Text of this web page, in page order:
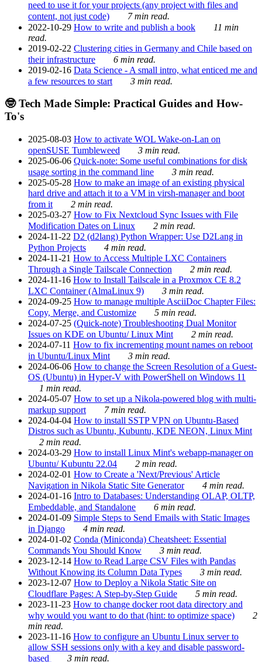
need to use it for your projects (any project with files and
content, not just code)
7 min read.
2022-10-29 How to write and publish a book
11 min
read.
2019-02-22 Clustering cities in Germany and Chile based on
their infrastructure
6 min read.
2019-02-16 Data Science - A small intro, what enticed me and
a few resources to start
3 min read.
🤓 Tech Made Simple: Practical Guides and How-
To's
2025-08-03 How to activate WOL Wake-on-Lan on
openSUSE Tumbleweed
3 min read.
2025-06-06 Quick-note: Some useful combinations for disk
usage sorting in the command line
3 min read.
2025-05-28 How to make an image of an existing physical
hard drive and attach it to a VM in virsh-manager and boot
from it
2 min read.
2025-03-27 How to Fix Nextcloud Sync Issues with File
Modification Dates on Linux
2 min read.
2024-11-22 D2 (d2lang) Python Wrapper: Use D2Lang in
Python Projects
4 min read.
2024-11-21 How to Access Multiple LXC Containers
Through a Single Tailscale Connection
2 min read.
2024-11-16 How to Install Tailscale in a Proxmox CE 8.2
LXC Container (AlmaLinux 9)
3 min read.
2024-09-25 How to manage multiple AsciiDoc Chapter Files:
Copy, Merge, and Customize
5 min read.
2024-07-25 (Quick-note) Troubleshooting Dual Monitor
Issues on KDE on Ubuntu/ Linux Mint
2 min read.
2024-07-11 How to fix incrementing mount names on reboot
in Ubuntu/Linux Mint
3 min read.
2024-06-06 How to change the Screen Resolution of a Guest-
OS (Ubuntu) in Hyper-V with PowerShell on Windows 11
1 min read.
2024-05-07 How to set up a Nikola-powered blog with multi-
markup support
7 min read.
2024-04-04 How to install SSTP VPN on Ubuntu-Based
Distros such as Ubuntu, Kubuntu, KDE NEON, Linux Mint
2 min read.
2024-03-29 How to install Linux Mint's webapp-manager on
Ubuntu/ Kubuntu 22.04
2 min read.
2024-02-01 How to Create a 'Next/Previous' Article
Navigation in Nikola Static Site Generator
4 min read.
2024-01-16 Intro to Databases: Understanding OLAP, OLTP,
Embeddable, and Standalone
6 min read.
2024-01-09 Simple Steps to Send Emails with Static Images
in Django
4 min read.
2024-01-02 Conda (Miniconda) Cheatsheet: Essential
Commands You Should Know
3 min read.
2023-12-14 How to Read Large CSV Files with Pandas
Without Knowing its Column Data Types
3 min read.
2023-12-07 How to Deploy a Nikola Static Site on
Cloudflare Pages: A Step-by-Step Guide
5 min read.
2023-11-23 How to change docker root data directory and
why would you want to do that (hint: to optimize space)
2
min read.
2023-11-16 How to configure an Ubuntu Linux server to
allow SSH sessions only with a key and disable password-
based
3 min read.